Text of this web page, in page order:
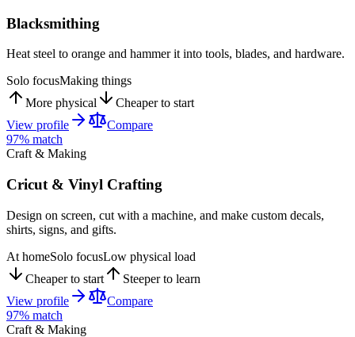
Blacksmithing
Heat steel to orange and hammer it into tools, blades, and hardware.
Solo focusMaking things
More physical
Cheaper to start
View profile
Compare
97% match
Craft & Making
Cricut & Vinyl Crafting
Design on screen, cut with a machine, and make custom decals,
shirts, signs, and gifts.
At homeSolo focusLow physical load
Cheaper to start
Steeper to learn
View profile
Compare
97% match
Craft & Making